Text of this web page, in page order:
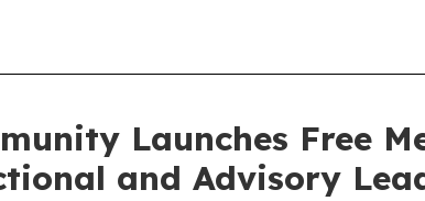
Launches Free
and Advisory